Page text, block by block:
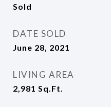
Sold
DATE SOLD
June 28, 2021
LIVING AREA
2,981 Sq.Ft.